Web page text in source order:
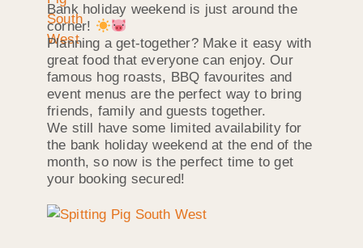
Bank holiday weekend is just around the
corner!
Planning a get-together? Make it easy with
great food that everyone can enjoy. Our
famous hog roasts, BBQ favourites and
event menus are the perfect way to bring
friends, family and guests together.
We still have some limited availability for
the bank holiday weekend at the end of the
month, so now is the perfect time to get
your booking secured!